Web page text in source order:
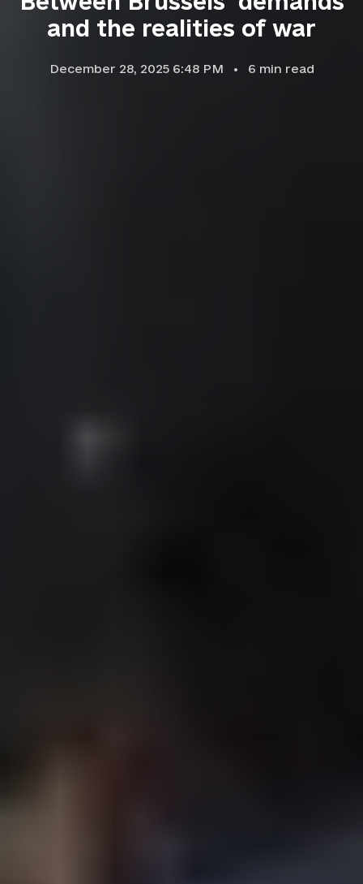
and the realities of war
December 28, 2025 6:48 PM 6 min read